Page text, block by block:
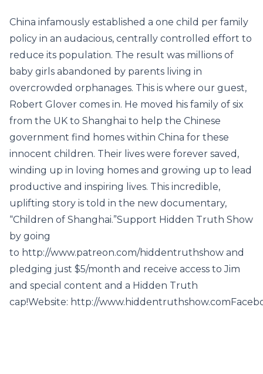
China infamously established a one child per family
policy in an audacious, centrally controlled effort to
reduce its population. The result was millions of
baby girls abandoned by parents living in
overcrowded orphanages. This is where our guest,
Robert Glover comes in. He moved his family of six
from the UK to Shanghai to help the Chinese
government find homes within China for these
innocent children. Their lives were forever saved,
winding up in loving homes and growing up to lead
productive and inspiring lives. This incredible,
uplifting story is told in the new documentary,
“Children of Shanghai.”Support Hidden Truth Show
by going
to http://www.patreon.com/hiddentruthshow and
pledging just $5/month and receive access to Jim
and special content and a Hidden Truth
cap!Website: http://